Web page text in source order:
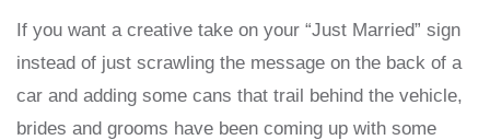
If you want a creative take on your “Just Married” sign
instead of just scrawling the message on the back of a
car and adding some cans that trail behind the vehicle,
brides and grooms have been coming up with some